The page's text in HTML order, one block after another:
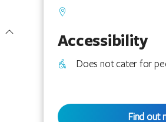
Accessibility
Does not cater for
Find out